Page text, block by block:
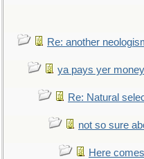
Re: another
ya pays yer
Re: Natural
not so sure
Here comes